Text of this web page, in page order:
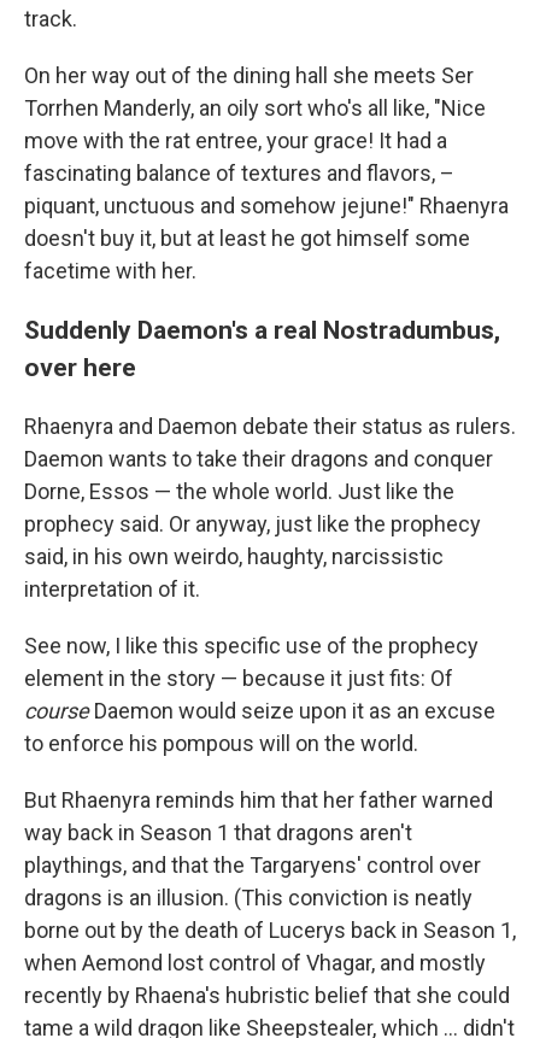
track.
On her way out of the dining hall she meets Ser
Torrhen Manderly, an oily sort who's all like, "Nice
move with the rat entree, your grace! It had a
fascinating balance of textures and flavors, –
piquant, unctuous and somehow jejune!" Rhaenyra
doesn't buy it, but at least he got himself some
facetime with her.
Suddenly Daemon's a real Nostradumbus,
over here
Rhaenyra and Daemon debate their status as rulers.
Daemon wants to take their dragons and conquer
Dorne, Essos — the whole world. Just like the
prophecy said. Or anyway, just like the prophecy
said, in his own weirdo, haughty, narcissistic
interpretation of it.
See now, I like this specific use of the prophecy
element in the story — because it just fits: Of
courseDaemon would seize upon it as an excuse
to enforce his pompous will on the world.
But Rhaenyra reminds him that her father warned
way back in Season 1 that dragons aren't
playthings, and that the Targaryens' control over
dragons is an illusion. (This conviction is neatly
borne out by the death of Lucerys back in Season 1,
when Aemond lost control of Vhagar, and mostly
recently by Rhaena's hubristic belief that she could
tame a wild dragon like Sheepstealer, which … didn't